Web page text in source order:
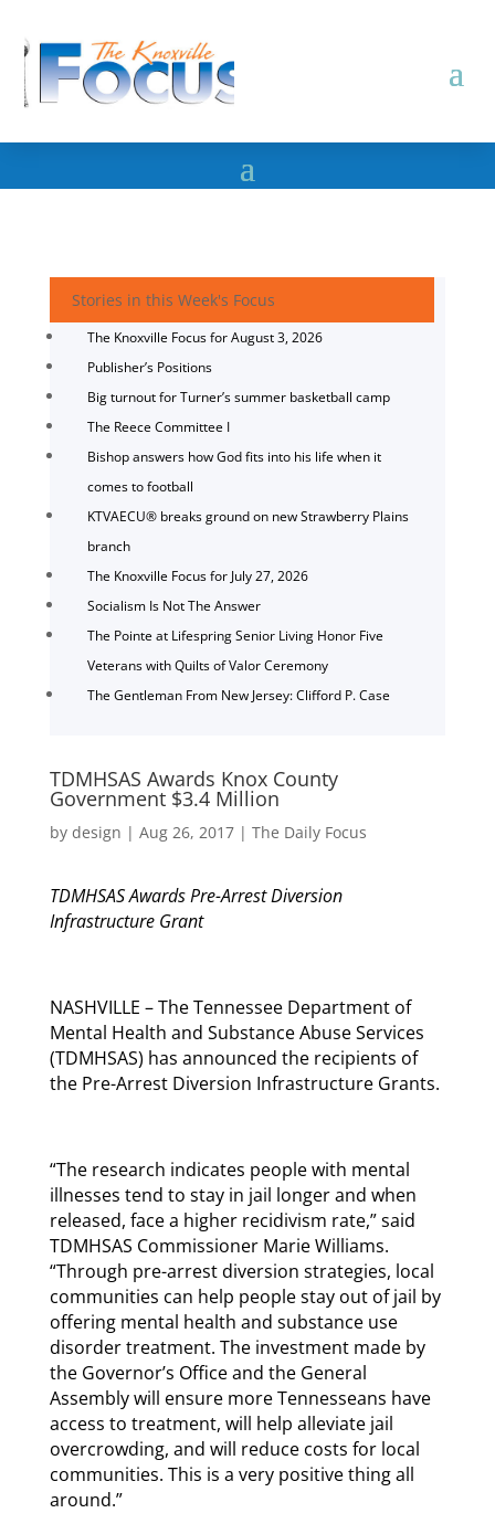
Stories in this Week's Focus
The Knoxville Focus for August 3, 2026
Publisher’s Positions
Big turnout for Turner’s summer basketball camp
The Reece Committee I
Bishop answers how God fits into his life when it
comes to football
KTVAECU® breaks ground on new Strawberry Plains
branch
The Knoxville Focus for July 27, 2026
Socialism Is Not The Answer
The Pointe at Lifespring Senior Living Honor Five
Veterans with Quilts of Valor Ceremony
The Gentleman From New Jersey: Clifford P. Case
TDMHSAS Awards Knox County
Government $3.4 Million
by design | Aug 26, 2017| The Daily Focus
TDMHSAS Awards Pre-Arrest Diversion
Infrastructure Grant
NASHVILLE – The Tennessee Department of
Mental Health and Substance Abuse Services
(TDMHSAS) has announced the recipients of
the Pre-Arrest Diversion Infrastructure Grants.
“The research indicates people with mental
illnesses tend to stay in jail longer and when
released, face a higher recidivism rate,” said
TDMHSAS Commissioner Marie Williams.
“Through pre-arrest diversion strategies, local
communities can help people stay out of jail by
offering mental health and substance use
disorder treatment. The investment made by
the Governor’s Office and the General
Assembly will ensure more Tennesseans have
access to treatment, will help alleviate jail
overcrowding, and will reduce costs for local
communities. This is a very positive thing all
around.”